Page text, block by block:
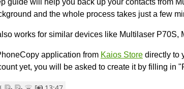
guide will help you back up your contacts from
and the whole process takes just a few
works for similar devices like Multilaser P70S,
application from Kaios Storedirectly to
yet, you will be asked to create it by filling in